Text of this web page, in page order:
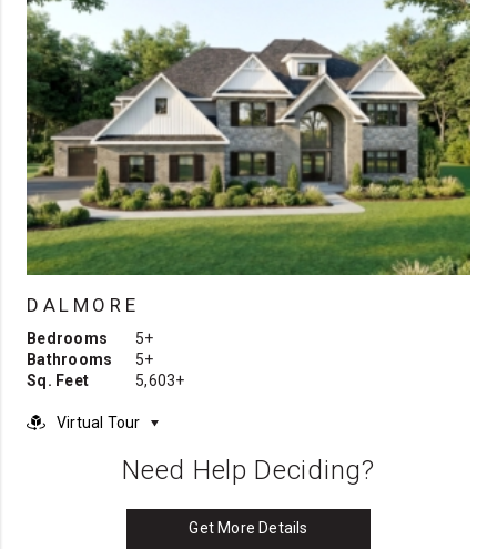
DALMORE
Bedrooms
5+
Bathrooms
5+
Sq. Feet
5,603+
Virtual Tour
Need Help Deciding?
Get More Details